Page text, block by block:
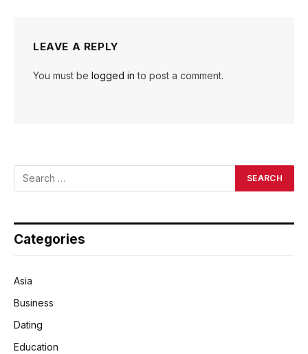
LEAVE A REPLY
You must be logged in to post a comment.
Categories
Asia
Business
Dating
Education